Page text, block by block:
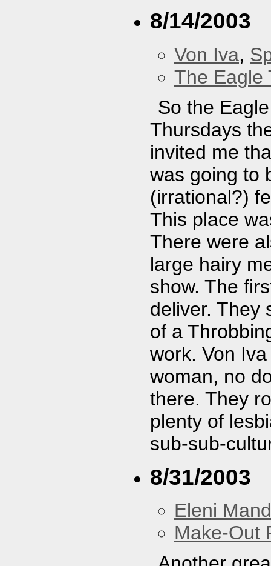
8/14/2003
Von Iva,
The Eagle
So the
Thursdays
invited me
was going to
(irrational?)
This place
There were
large hairy
show. The
deliver. They
of a
work. Von
woman, no
there. They
plenty of
sub-sub-
8/31/2003
Eleni
Make-Out